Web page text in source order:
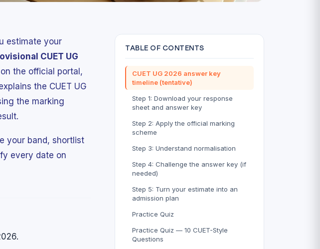
estimate your
CUET UG
on the official portal,
the CUET UG
the marking
your band, shortlist
every date on
TABLE OF CONTENTS
CUET UG 2026 answer key
timeline (tentative)
Step 1: Download your response
sheet and answer key
Step 2: Apply the official marking
scheme
Step 3: Understand normalisation
Step 4: Challenge the answer key (if
needed)
Step 5: Turn your estimate into an
admission plan
Practice Quiz
Practice Quiz — 10 CUET-Style
Questions